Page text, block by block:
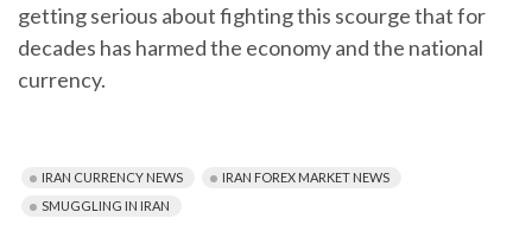
getting serious about fighting this scourge that for
decades has harmed the economy and the national
currency.
IRAN CURRENCY NEWS
IRAN FOREX MARKET NEWS
SMUGGLING IN IRAN